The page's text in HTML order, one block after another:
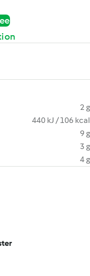
2 g
440 kJ / 106 kcal
9 g
3 g
4 g